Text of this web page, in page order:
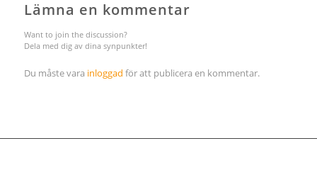
Lämna en kommentar
Want to join the discussion?
Dela med dig av dina synpunkter!
Du måste vara inloggad för att publicera en kommentar.